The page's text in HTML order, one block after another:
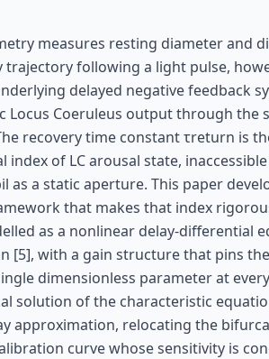
measures resting diameter and
trajectory following a light pulse,
delayed negative feedback
Locus Coeruleus output through the
recovery time constant τreturn is
index of LC arousal state,
as a static aperture. This paper
that makes that index
as a nonlinear delay-differential
[5], with a gain structure that pins
dimensionless parameter at
solution of the characteristic
approximation, relocating the
curve whose sensitivity is